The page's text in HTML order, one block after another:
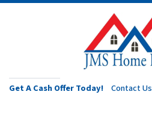
Get A Cash Offer Today! Contact Us